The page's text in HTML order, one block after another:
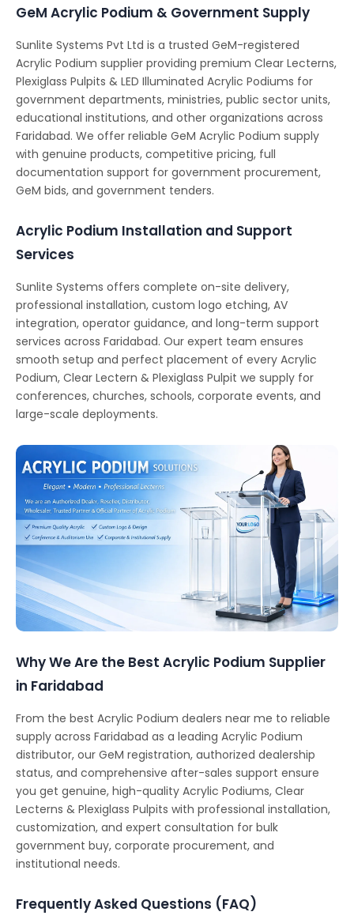
GeM Acrylic Podium & Government Supply
Sunlite Systems Pvt Ltd is a trusted GeM-registered
Acrylic Podium supplier providing premium Clear Lecterns,
Plexiglass Pulpits & LED Illuminated Acrylic Podiums for
government departments, ministries, public sector units,
educational institutions, and other organizations across
Faridabad. We offer reliable GeM Acrylic Podium supply
with genuine products, competitive pricing, full
documentation support for government procurement,
GeM bids, and government tenders.
Acrylic Podium Installation and Support
Services
Sunlite Systems offers complete on-site delivery,
professional installation, custom logo etching, AV
integration, operator guidance, and long-term support
services across Faridabad. Our expert team ensures
smooth setup and perfect placement of every Acrylic
Podium, Clear Lectern & Plexiglass Pulpit we supply for
conferences, churches, schools, corporate events, and
large-scale deployments.
Why We Are the Best Acrylic Podium Supplier
in Faridabad
From the best Acrylic Podium dealers near me to reliable
supply across Faridabad as a leading Acrylic Podium
distributor, our GeM registration, authorized dealership
status, and comprehensive after-sales support ensure
you get genuine, high-quality Acrylic Podiums, Clear
Lecterns & Plexiglass Pulpits with professional installation,
customization, and expert consultation for bulk
government buy, corporate procurement, and
institutional needs.
Frequently Asked Questions (FAQ)